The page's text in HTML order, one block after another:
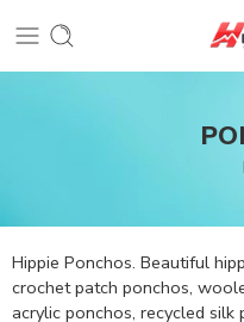
Hippie Ponchos. Beautiful
crochet patch ponchos,
acrylic ponchos, recycled